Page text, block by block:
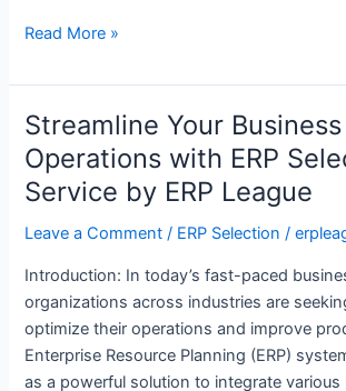
Read More »
Streamline Your Business
Operations with ERP
Service by ERP League
Leave a Comment / ERP Selection /
Introduction: In today’s fast-paced
organizations across industries are
optimize their operations and improve
Enterprise Resource Planning (ERP)
as a powerful solution to integrate various
Streamline
Your
Business
Operations
with
Selection
Service
by
ERP